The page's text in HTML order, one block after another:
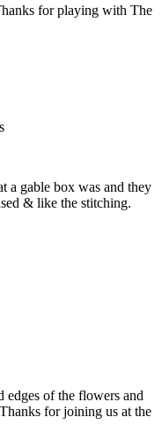
for playing with The
a gable box was and they
& like the stitching.
of the flowers and
for joining us at the